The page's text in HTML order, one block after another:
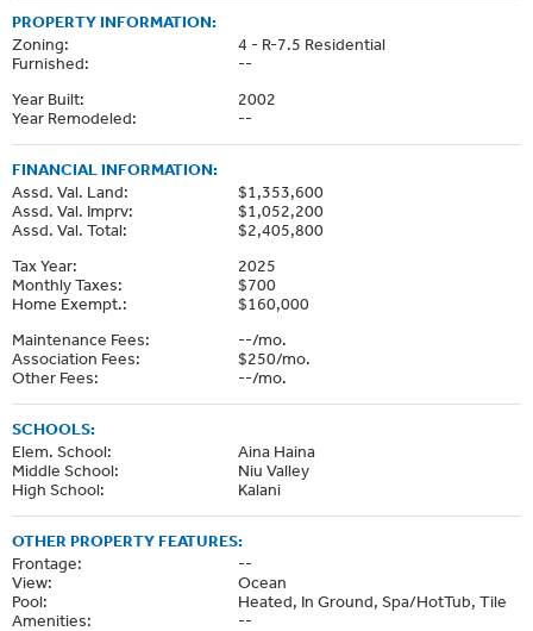
PROPERTY INFORMATION:
Zoning:
4 - R-7.5 Residential
Furnished:
--
Year Built:
2002
Year Remodeled:
--
FINANCIAL INFORMATION:
Assd. Val. Land:
$1,353,600
Assd. Val. Imprv:
$1,052,200
Assd. Val. Total:
$2,405,800
Tax Year:
2025
Monthly Taxes:
$700
Home Exempt.:
$160,000
Maintenance Fees:
--/mo.
Association Fees:
$250/mo.
Other Fees:
--/mo.
SCHOOLS:
Elem. School:
Aina Haina
Middle School:
Niu Valley
High School:
Kalani
OTHER PROPERTY FEATURES:
Frontage:
--
View:
Ocean
Pool:
Heated, In Ground, Spa/HotTub, Tile
Amenities:
--